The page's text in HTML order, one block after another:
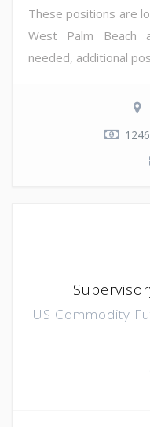
These positions are
West Palm Beach
needed, additional
US Commodity